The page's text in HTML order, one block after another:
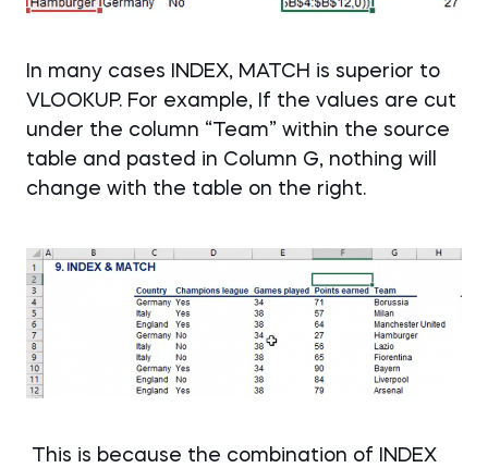
In many cases INDEX, MATCH is superior to
VLOOKUP. For example, If the values are cut
under the column “Team” within the source
table and pasted in Column G, nothing will
change with the table on the right.
This is because the combination of INDEX